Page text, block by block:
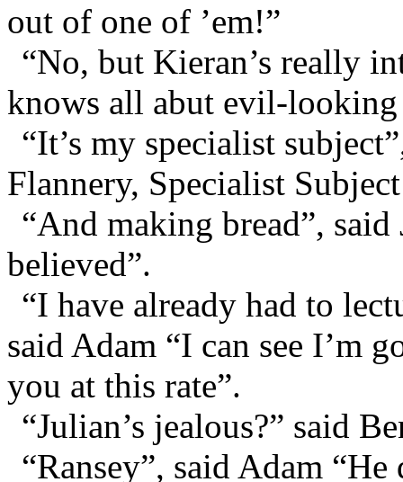
out of one of ’em!”
“No, but Kieran’s really
knows all abut evil-looking
“It’s my specialist
Flannery, Specialist
“And making bread”,
believed”.
“I have already had to
said Adam “I can see I’m
you at this rate”.
“Julian’s jealous?” said
“Ransey”, said Adam